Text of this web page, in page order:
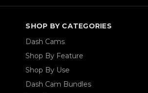
SHOP BY CATEGORIES
Dash Cams
Shop By Feature
Shop By Use
Dash Cam Bundles